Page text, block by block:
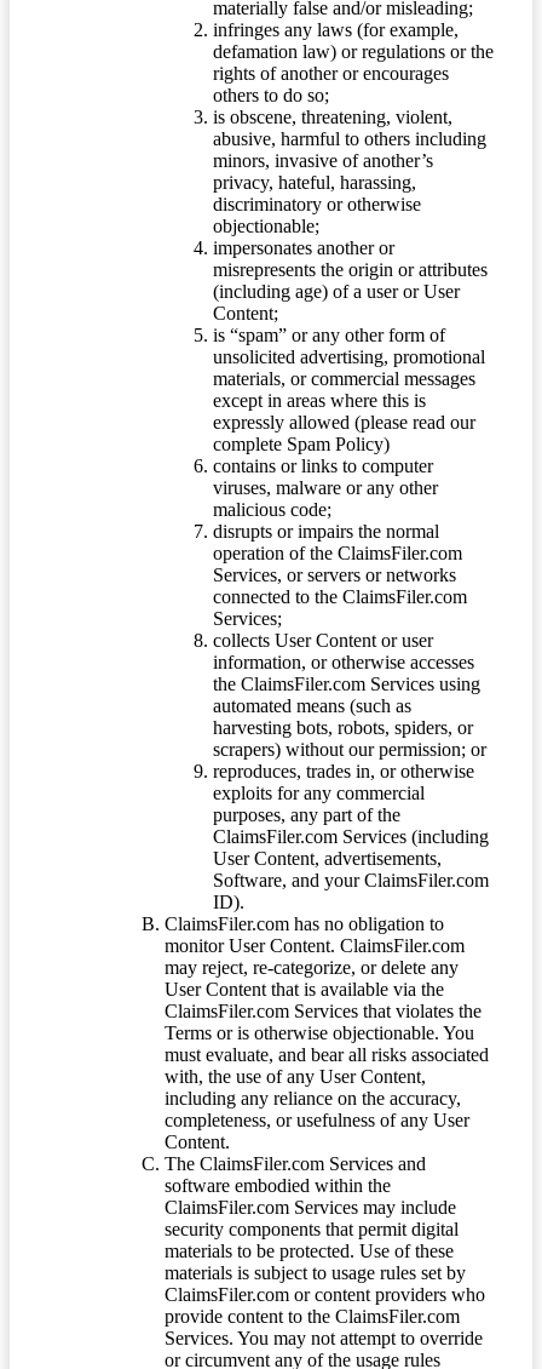
materially false and/or misleading;
infringes any laws (for example,
defamation law) or regulations or the
rights of another or encourages
others to do so;
is obscene, threatening, violent,
abusive, harmful to others including
minors, invasive of another’s
privacy, hateful, harassing,
discriminatory or otherwise
objectionable;
impersonates another or
misrepresents the origin or attributes
(including age) of a user or User
Content;
is “spam” or any other form of
unsolicited advertising, promotional
materials, or commercial messages
except in areas where this is
expressly allowed (please read our
complete Spam Policy)
contains or links to computer
viruses, malware or any other
malicious code;
disrupts or impairs the normal
operation of the ClaimsFiler.com
Services, or servers or networks
connected to the ClaimsFiler.com
Services;
collects User Content or user
information, or otherwise accesses
the ClaimsFiler.com Services using
automated means (such as
harvesting bots, robots, spiders, or
scrapers) without our permission; or
reproduces, trades in, or otherwise
exploits for any commercial
purposes, any part of the
ClaimsFiler.com Services (including
User Content, advertisements,
Software, and your ClaimsFiler.com
ID).
ClaimsFiler.com has no obligation to
monitor User Content. ClaimsFiler.com
may reject, re-categorize, or delete any
User Content that is available via the
ClaimsFiler.com Services that violates the
Terms or is otherwise objectionable. You
must evaluate, and bear all risks associated
with, the use of any User Content,
including any reliance on the accuracy,
completeness, or usefulness of any User
Content.
The ClaimsFiler.com Services and
software embodied within the
ClaimsFiler.com Services may include
security components that permit digital
materials to be protected. Use of these
materials is subject to usage rules set by
ClaimsFiler.com or content providers who
provide content to the ClaimsFiler.com
Services. You may not attempt to override
or circumvent any of the usage rules